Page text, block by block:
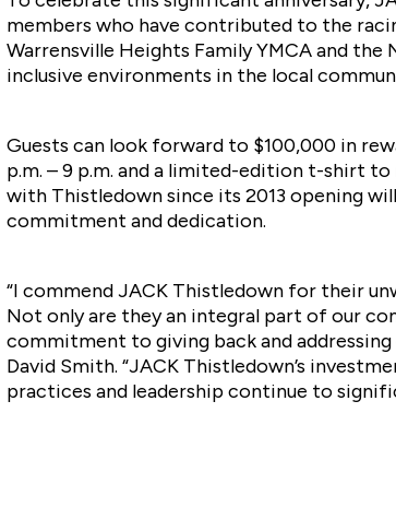
members who have contributed to the
Warrensville Heights Family YMCA and
inclusive environments in the local
Guests can look forward to $100,000 in
p.m. – 9 p.m. and a limited-edition t-shirt
with Thistledown since its 2013 opening
commitment and dedication.
“I commend JACK Thistledown for their
Not only are they an integral part of our
commitment to giving back and addressing
David Smith. “JACK Thistledown’s
practices and leadership continue to